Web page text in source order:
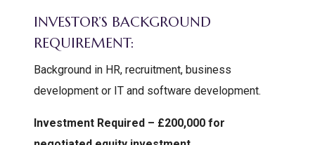
INVESTOR’S BACKGROUND
REQUIREMENT:
Background in HR, recruitment, business
development or IT and software development.
Investment Required – £200,000 for